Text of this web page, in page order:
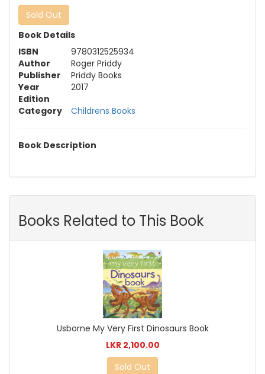
Sold Out
Book Details
ISBN
9780312525934
Author
Roger Priddy
Publisher
Priddy Books
Year
2017
Edition
Category
Childrens Books
Book Description
Books Related to This Book
Usborne My Very First Dinosaurs Book
LKR 2,100.00
Sold Out